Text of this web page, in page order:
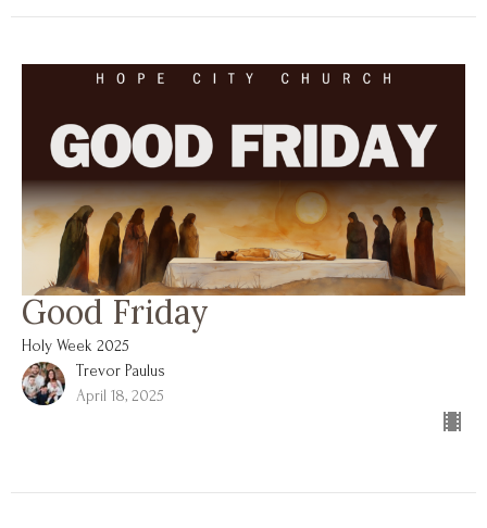
Good Friday
Holy Week 2025
Trevor Paulus
April 18, 2025